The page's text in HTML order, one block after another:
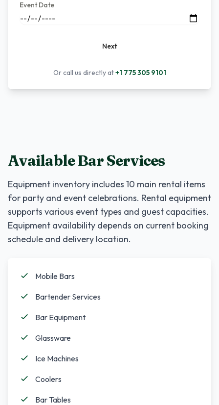
Event Date
Next
Or call us directly at+1 775 305 9101
Available Bar Services
Equipment inventory includes 10 main rental items
for party and event celebrations. Rental equipment
supports various event types and guest capacities.
Equipment availability depends on current booking
schedule and delivery location.
Mobile Bars
Bartender Services
Bar Equipment
Glassware
Ice Machines
Coolers
Bar Tables